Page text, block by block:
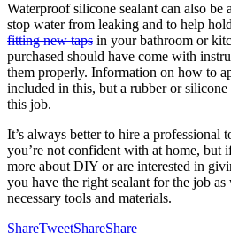
Waterproof silicone sealant can also be
stop water from leaking and to help
fitting new taps in your bathroom or
purchased should have come with
them properly. Information on how to
included in this, but a rubber or
this job.
It’s always better to hire a professional
you’re not confident with at home, but
more about DIY or are interested in
you have the right sealant for the job
necessary tools and materials.
ShareTweetShareShare